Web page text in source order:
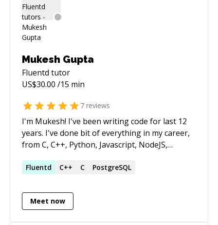
Mukesh Gupta
Fluentd tutor
US$30.00 /15 min
7 reviews
I'm Mukesh! I've been writing code for last 12
years. I've done bit of everything in my career,
from C, C++, Python, Javascript, NodeJS,
Terraform, Packer, Jenkins, Ansible, Shell etc. I
Fluentd C++ C PostgreSQL
Meet now